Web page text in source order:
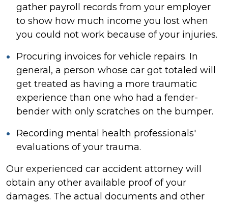
gather payroll records from your employer
to show how much income you lost when
you could not work because of your injuries.
Procuring invoices for vehicle repairs. In
general, a person whose car got totaled will
get treated as having a more traumatic
experience than one who had a fender-
bender with only scratches on the bumper.
Recording mental health professionals'
evaluations of your trauma.
Our experienced car accident attorney will
obtain any other available proof of your
damages. The actual documents and other